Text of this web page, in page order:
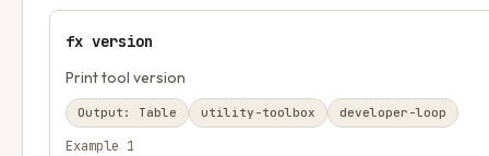
fx version
Print tool version
Output: Table utility-toolbox developer-loop
Example 1